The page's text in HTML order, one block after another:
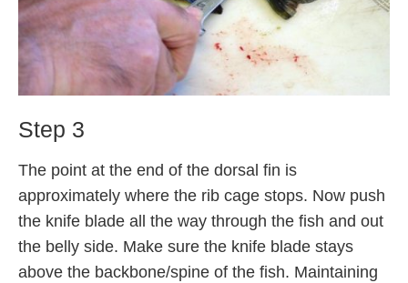
Step 3
The point at the end of the dorsal fin is
approximately where the rib cage stops. Now push
the knife blade all the way through the fish and out
the belly side. Make sure the knife blade stays
above the backbone/spine of the fish. Maintaining